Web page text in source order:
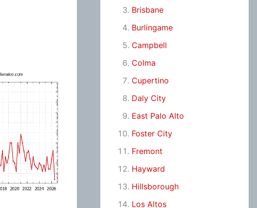
Brisbane
Burlingame
Campbell
Colma
Cupertino
Daly City
East Palo Alto
Foster City
Fremont
Hayward
Hillsborough
Los Altos